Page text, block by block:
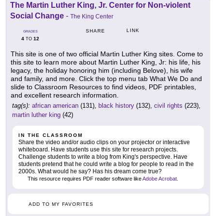
The Martin Luther King, Jr. Center for Non-violent
Social Change - The King Center
GRADES
4 TO 12
SHARE LINK
This site is one of two official Martin Luther King sites. Come to
this site to learn more about Martin Luther King, Jr: his life, his
legacy, the holiday honoring him (including Belove), his wife
and family, and more. Click the top menu tab What We Do and
slide to Classroom Resources to find videos, PDF printables,
and excellent research information.
tag(s): african american (131), black history (132), civil rights (223),
martin luther king (42)
IN THE CLASSROOM
Share the video and/or audio clips on your projector or interactive
whiteboard. Have students use this site for research projects.
Challenge students to write a blog from King's perspective. Have
students pretend that he could write a blog for people to read in the
2000s. What would he say? Has his dream come true?
This resource requires PDF reader software likeAdobe Acrobat
ADD TO MY FAVORITES